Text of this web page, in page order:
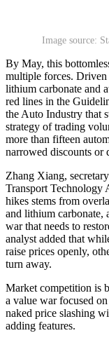
Image source:
By May, this
multiple forces. Driven
lithium carbonate and
red lines in the
the Auto Industry that
strategy of trading
more than fifteen
narrowed discounts or
Zhang Xiang,
Transport Technology
hikes stems from
and lithium carbonate,
war that needs to
analyst added that
raise prices openly,
turn away.
Market competition is
a value war focused
naked price slashing
adding features.